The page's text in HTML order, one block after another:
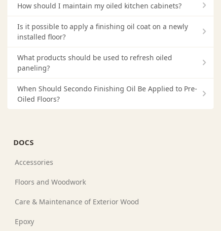
How should I maintain my oiled kitchen cabinets?
Is it possible to apply a finishing oil coat on a newly
installed floor?
What products should be used to refresh oiled
paneling?
When Should Secondo Finishing Oil Be Applied to Pre-
Oiled Floors?
DOCS
Accessories
Floors and Woodwork
Care & Maintenance of Exterior Wood
Epoxy